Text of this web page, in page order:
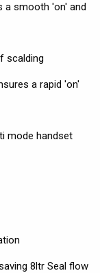
a smooth 'on' and
scalding
a rapid 'on'
mode handset
8ltr Seal flow